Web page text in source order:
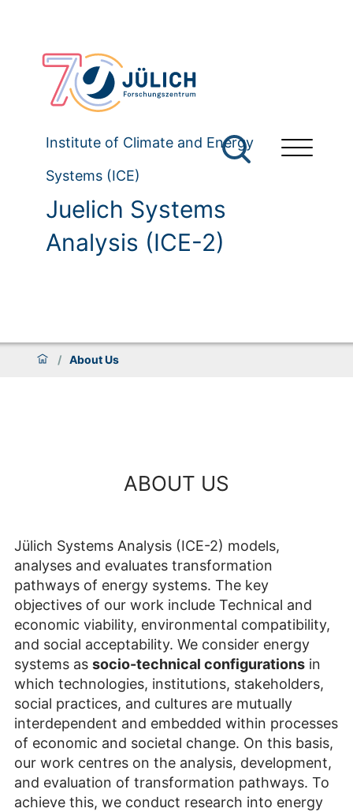
Institute of Climate and Energy
Systems (ICE)
Juelich Systems
Analysis (ICE-2)
/ About Us
ABOUT US
Jülich Systems Analysis (ICE-2) models,
analyses and evaluates transformation
pathways of energy systems. The key
objectives of our work include Technical and
economic viability, environmental compatibility,
and social acceptability. We consider energy
systems as socio-technical configurations in
which technologies, institutions, stakeholders,
social practices, and cultures are mutually
interdependent and embedded within processes
of economic and societal change. On this basis,
our work centres on the analysis, development,
and evaluation of transformation pathways. To
achieve this, we conduct research into energy